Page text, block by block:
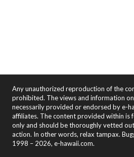
Any unauthorized reproduction of the
prohibited. The views and information
necessarily provided or endorsed by e-
affiliates. The content provided within is
only and should be thoroughly vetted
action. In other words, relax tampax.
1998 – 2026, e-hawaii.com.